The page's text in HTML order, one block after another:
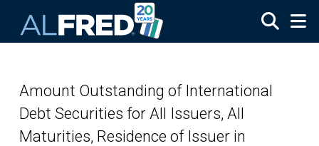
Amount Outstanding of International
Debt Securities for All Issuers, All
Maturities, Residence of Issuer in